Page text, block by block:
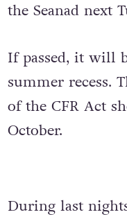
the Seanad next
If passed, it will
summer recess.
of the CFR Act
October.
During last